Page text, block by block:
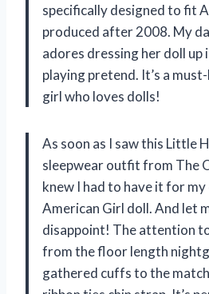
specifically designed to fit
produced after 2008. My
adores dressing her doll up
playing pretend. It’s a
girl who loves dolls!
As soon as I saw this Little
sleepwear outfit from The
knew I had to have it for my
American Girl doll. And let
disappoint! The attention
from the floor length
gathered cuffs to the